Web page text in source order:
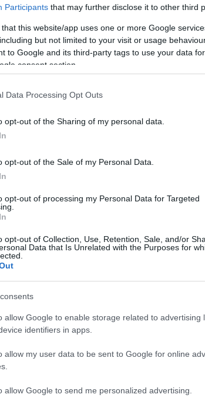
Participants that may further disclose it to other third
that this website/app uses one or more Google
but not limited to your visit or usage
to Google and its third-party tags to use your data
consent section.
Data Processing Opt Outs
opt-out of the Sharing of my personal data.
opt-out of the Sale of my Personal Data.
opt-out of processing my Personal Data for Targeted
opt-out of Collection, Use, Retention, Sale, and/or
Data that Is Unrelated with the Purposes for
allow Google to enable storage related to advertising
identifiers in apps.
allow my user data to be sent to Google for online
allow Google to send me personalized advertising.
Zainab
according to Social Security Administration, as
is not popular in other countries all over the world.
alphabet, as we use the characters from the
Try searching for a variation of the name Zainab
in a year, the SSA excludes it from the provided
Chart